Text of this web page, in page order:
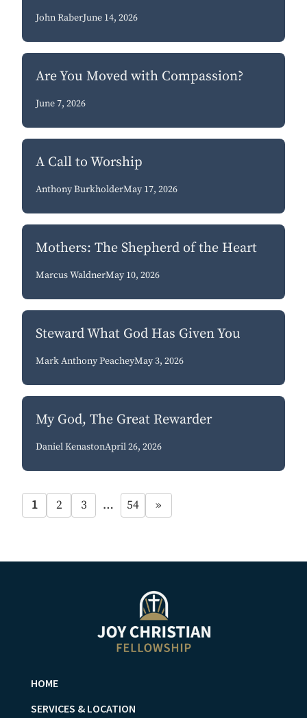
John RaberJune 14, 2026
Are You Moved with Compassion?
June 7, 2026
A Call to Worship
Anthony BurkholderMay 17, 2026
Mothers: The Shepherd of the Heart
Marcus WaldnerMay 10, 2026
Steward What God Has Given You
Mark Anthony PeacheyMay 3, 2026
My God, The Great Rewarder
Daniel KenastonApril 26, 2026
1 2 3 … 54 »
HOME
SERVICES & LOCATION